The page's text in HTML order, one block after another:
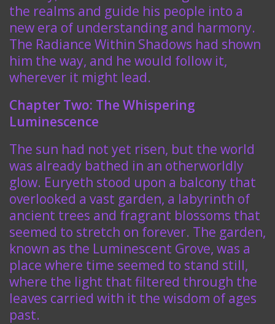
the realms and guide his people into a
new era of understanding and harmony.
The Radiance Within Shadows had shown
him the way, and he would follow it,
wherever it might lead.
Chapter Two: The Whispering
Luminescence
The sun had not yet risen, but the world
was already bathed in an otherworldly
glow. Euryeth stood upon a balcony that
overlooked a vast garden, a labyrinth of
ancient trees and fragrant blossoms that
seemed to stretch on forever. The garden,
known as the Luminescent Grove, was a
place where time seemed to stand still,
where the light that filtered through the
leaves carried with it the wisdom of ages
past.